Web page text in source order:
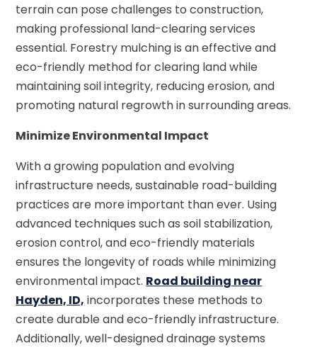
terrain can pose challenges to construction,
making professional land-clearing services
essential. Forestry mulching is an effective and
eco-friendly method for clearing land while
maintaining soil integrity, reducing erosion, and
promoting natural regrowth in surrounding areas.
Minimize Environmental Impact
With a growing population and evolving
infrastructure needs, sustainable road-building
practices are more important than ever. Using
advanced techniques such as soil stabilization,
erosion control, and eco-friendly materials
ensures the longevity of roads while minimizing
environmental impact. Road building near
Hayden, ID, incorporates these methods to
create durable and eco-friendly infrastructure.
Additionally, well-designed drainage systems